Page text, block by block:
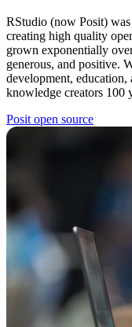
RStudio (now Posit)
creating high quality
grown exponentially
generous, and positive.
development,
knowledge creators 100
Posit open source